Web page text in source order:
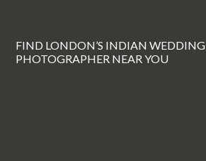
FIND LONDON’S INDIAN WEDDING
PHOTOGRAPHER NEAR YOU